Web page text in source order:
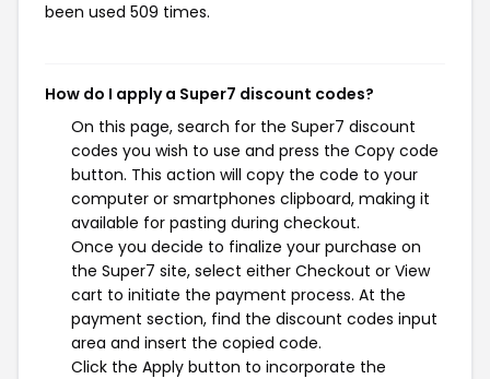
been used 509 times.
How do I apply a Super7 discount codes?
On this page, search for the Super7 discount
codes you wish to use and press the Copy code
button. This action will copy the code to your
computer or smartphones clipboard, making it
available for pasting during checkout.
Once you decide to finalize your purchase on
the Super7 site, select either Checkout or View
cart to initiate the payment process. At the
payment section, find the discount codes input
area and insert the copied code.
Click the Apply button to incorporate the